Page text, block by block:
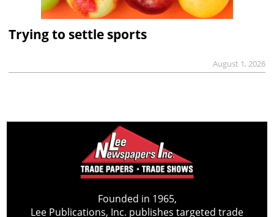
Trying to settle sports
August 1, 2026
Founded in 1965,
Lee Publications, Inc. publishes targeted trade